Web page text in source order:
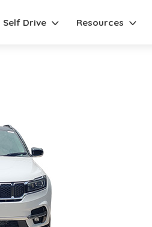
Self Drive Resources